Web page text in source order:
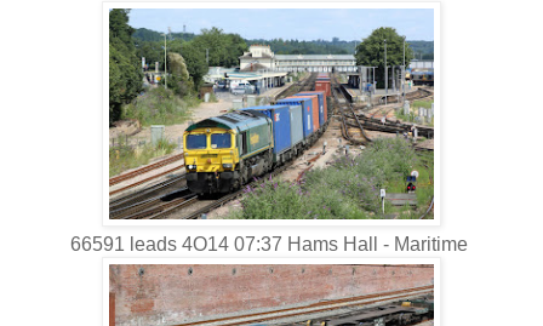
66591 leads 4O14 07:37 Hams Hall - Maritime